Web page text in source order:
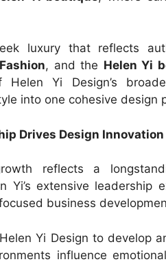
luxury that reflects
, and the Helen Yi
Helen Yi Design’s
into one cohesive design
Drives Design Innovation
reflects a
Yi’s extensive leadership
business
Yi Design to develop
influence